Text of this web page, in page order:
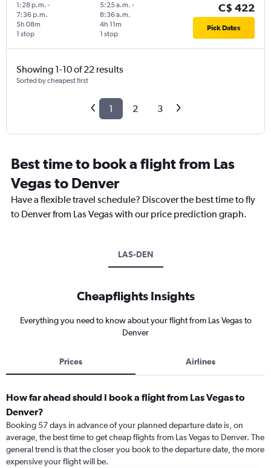
1:28 p.m. -
7:36 p.m.
1 stop
5h 08m
5:25 a.m. -
8:36 a.m.
1 stop
4h 11m
C$ 422
Pick Dates
Showing 1-10 of 22 results
Sorted by cheapest first
1 2 3
Best time to book a flight from Las
Vegas to Denver
Have a flexible travel schedule? Discover the best time to fly
to Denver from Las Vegas with our price prediction graph.
LAS-DEN
Cheapflights Insights
Everything you need to know about your flight from Las Vegas to
Denver
Prices Airlines
How far ahead should I book a flight from Las Vegas to
Denver?
Booking 57 days in advance of your planned departure date is, on
average, the best time to get cheap flights from Las Vegas to Denver. The
general trend is that the closer you book to the departure date, the more
expensive your flight will be.